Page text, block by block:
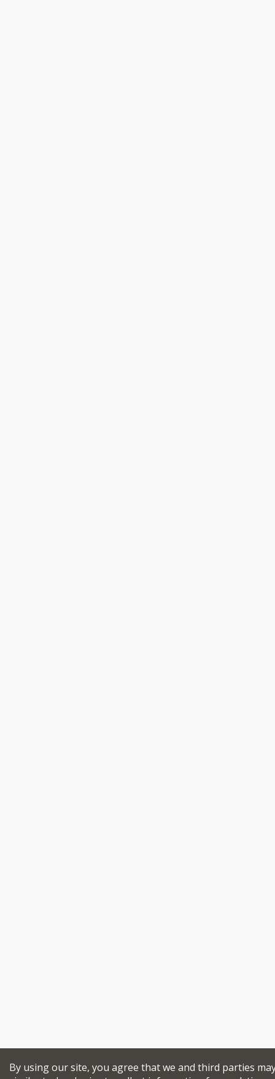
By using our site, you agree that we and third parties